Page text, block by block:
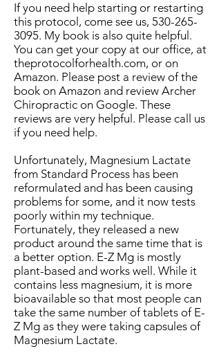
If you need help starting or restarting
this protocol, come see us, 530-265-
3095. My book is also quite helpful.
You can get your copy at our office, at
theprotocolforhealth.com, or on
Amazon. Please post a review of the
book on Amazon and review Archer
Chiropractic on Google. These
reviews are very helpful. Please call us
if you need help.
Unfortunately, Magnesium Lactate
from Standard Process has been
reformulated and has been causing
problems for some, and it now tests
poorly within my technique.
Fortunately, they released a new
product around the same time that is
a better option. E-Z Mg is mostly
plant-based and works well. While it
contains less magnesium, it is more
bioavailable so that most people can
take the same number of tablets of E-
Z Mg as they were taking capsules of
Magnesium Lactate.